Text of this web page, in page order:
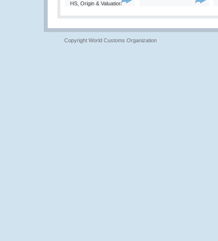
HS, Origin & Valuation
Copyright World Customs Organization